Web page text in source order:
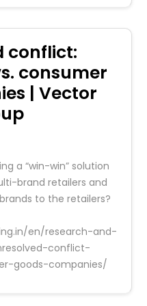
conflict:
consumer
| Vector
a “win-win” solution
brand retailers and
to the retailers?
en/research-and-
conflict-
goods-companies/